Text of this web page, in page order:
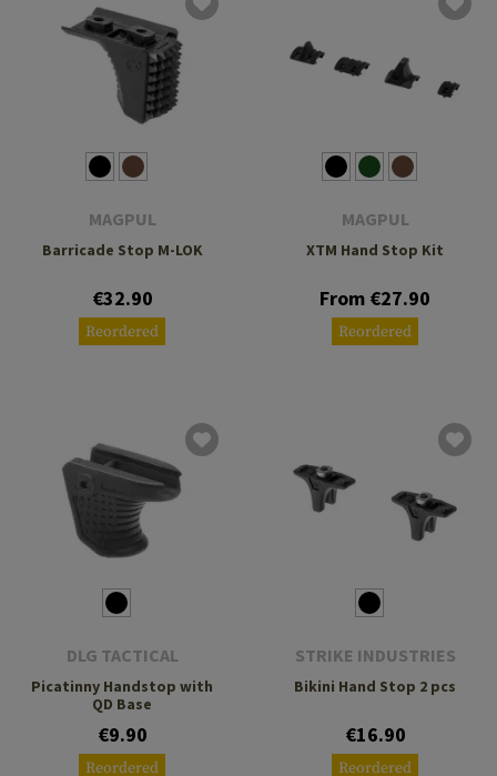
MAGPUL
Barricade Stop M-LOK
€32.90
Reordered
MAGPUL
XTM Hand Stop Kit
From €27.90
Reordered
DLG TACTICAL
Picatinny Handstop with
QD Base
€9.90
Reordered
STRIKE INDUSTRIES
Bikini Hand Stop 2 pcs
€16.90
Reordered